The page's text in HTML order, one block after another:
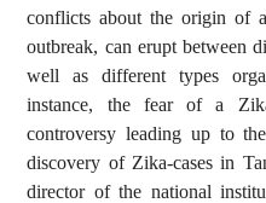
conflicts about the origin of
outbreak, can erupt between
well as different types
instance, the fear of a
controversy leading up to
discovery of Zika-cases in
director of the national